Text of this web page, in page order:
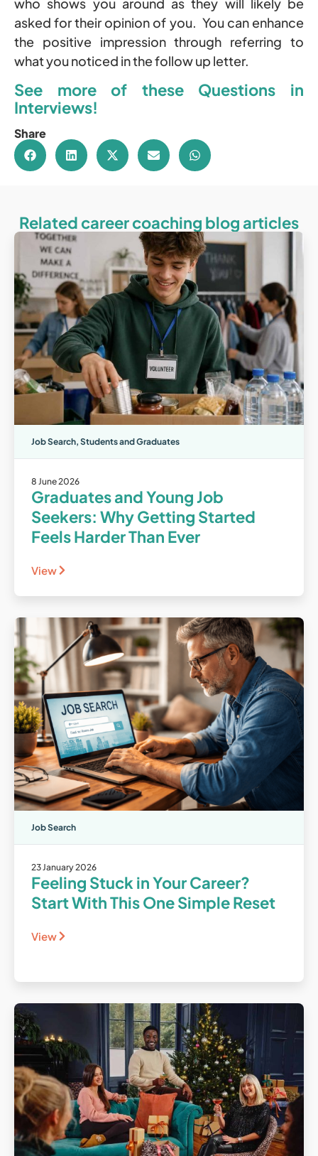
who shows you around as they will likely be
asked for their opinion of you. You can enhance
the positive impression through referring to
what you noticed in the follow up letter.
See more of these Questions in
Interviews!
Share
Related career coaching blog articles
Job Search, Students and Graduates
8 June 2026
Graduates and Young Job
Seekers: Why Getting Started
Feels Harder Than Ever
View
Job Search
23 January 2026
Feeling Stuck in Your Career?
Start With This One Simple Reset
View